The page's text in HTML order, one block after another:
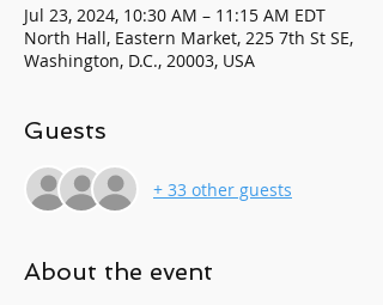
Jul 23, 2024, 10:30 AM – 11:15 AM EDT
North Hall, Eastern Market, 225 7th St SE,
Washington, D.C., 20003, USA
Guests
+ 33 other guests
About the event